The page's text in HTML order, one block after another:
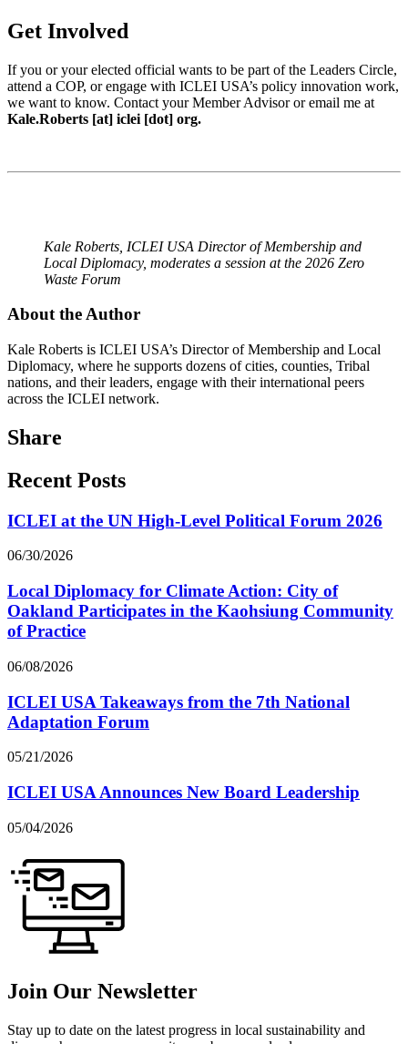
Get Involved
If you or your elected official wants to be part of the Leaders Circle,
attend a COP, or engage with ICLEI USA’s policy innovation work,
we want to know. Contact your Member Advisor or email me at
Kale.Roberts [at] iclei [dot] org.
Kale Roberts, ICLEI USA Director of Membership and
Local Diplomacy, moderates a session at the 2026 Zero
Waste Forum
About the Author
Kale Roberts is ICLEI USA’s Director of Membership and Local
Diplomacy, where he supports dozens of cities, counties, Tribal
nations, and their leaders, engage with their international peers
across the ICLEI network.
Share
Recent Posts
ICLEI at the UN High-Level Political Forum 2026
06/30/2026
Local Diplomacy for Climate Action: City of
Oakland Participates in the Kaohsiung Community
of Practice
06/08/2026
ICLEI USA Takeaways from the 7th National
Adaptation Forum
05/21/2026
ICLEI USA Announces New Board Leadership
05/04/2026
Join Our Newsletter
Stay up to date on the latest progress in local sustainability and